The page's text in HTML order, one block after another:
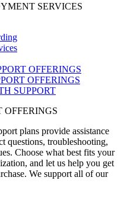
SERVICES
OFFERINGS
OFFERINGS
SUPPORT
OFFERINGS
plans provide assistance
questions, troubleshooting,
Choose what best fits your
and let us help you get
We support all of our